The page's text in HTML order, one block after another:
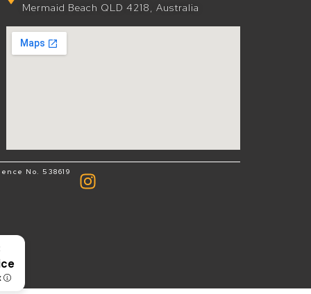
Mermaid Beach QLD 4218, Australia
No. 538619